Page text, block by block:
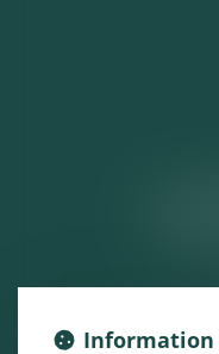
Information